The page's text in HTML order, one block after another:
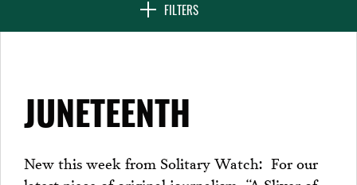
FILTERS
SEVEN DAYS IN SOLITARY
JUNETEENTH
New this week from Solitary Watch: For our